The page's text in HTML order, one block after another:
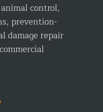
control,
prevention-
damage repair